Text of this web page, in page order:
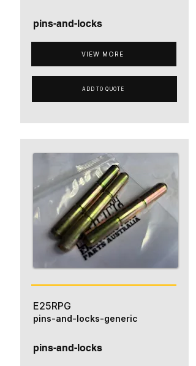
pins-and-locks
VIEW MORE
ADD TO QUOTE
E25RPG
pins-and-locks
pins-and-locks-generic